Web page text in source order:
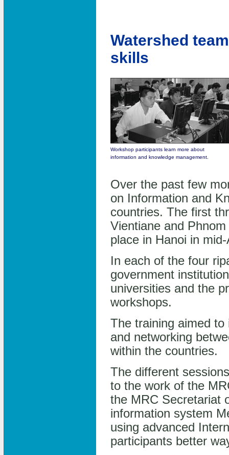
Watershed
skills
Workshop participants learn more about
information and knowledge management.
Over the past few
on Information and
countries. The first
Vientiane and
place in Hanoi in
In each of the four
government
universities and the
workshops.
The training aimed
and networking
within the countries.
The different
to the work of the
the MRC Secretariat
information system
using advanced
participants better